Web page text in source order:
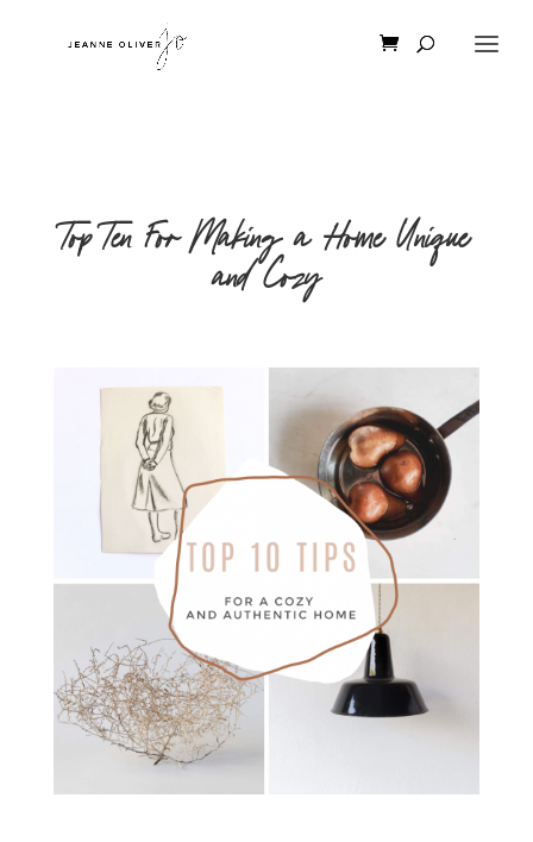
Top Ten For Making a Home Unique
and Cozy